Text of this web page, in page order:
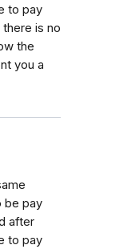
to pay
is no
the
you a
be pay
after
to pay